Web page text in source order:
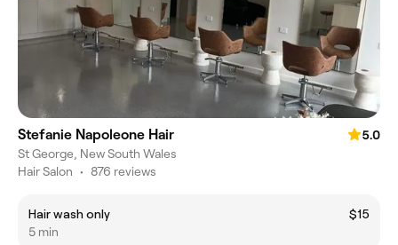
Stefanie Napoleone Hair
5.0
St George, New South Wales
Hair Salon • 876 reviews
Hair wash only
$15
5 min